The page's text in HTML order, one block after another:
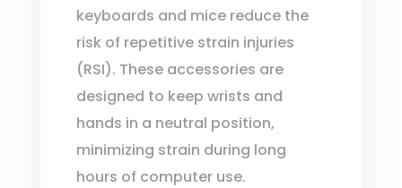
keyboards and mice reduce the
risk of repetitive strain injuries
(RSI). These accessories are
designed to keep wrists and
hands in a neutral position,
minimizing strain during long
hours of computer use.